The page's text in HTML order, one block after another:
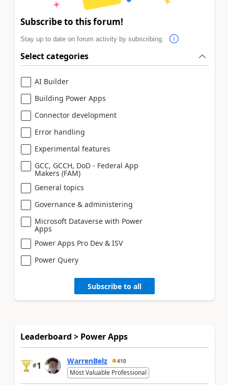
Subscribe to this forum!
Stay up to date on forum activity by subscribing.
Select categories
AI Builder
Building Power Apps
Connector development
Error handling
Experimental features
GCC, GCCH, DoD - Federal App
Makers (FAM)
General topics
Governance & administering
Microsoft Dataverse with Power
Apps
Power Apps Pro Dev & ISV
Power Query
Subscribe to all
Leaderboard > Power Apps
#1 WarrenBelz 410
Most Valuable Professional